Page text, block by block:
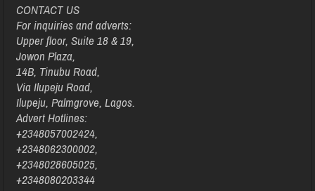
CONTACT US
For inquiries and adverts:
Upper floor, Suite 18 & 19,
Jowon Plaza,
14B, Tinubu Road,
Via Ilupeju Road,
Ilupeju, Palmgrove, Lagos.
Advert Hotlines:
+2348057002424,
+2348062300002,
+2348028605025,
+2348080203344